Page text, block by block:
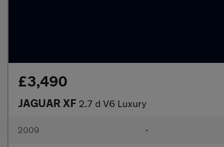
£3,490
JAGUAR XF 2.7 d V6 Luxury
2009 •